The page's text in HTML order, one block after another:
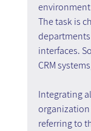
environment
The task is
interfaces.
CRM
Integrating
referring to